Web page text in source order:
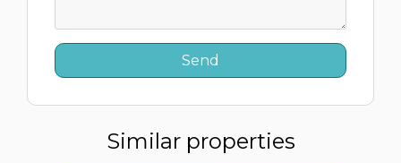
Similar properties